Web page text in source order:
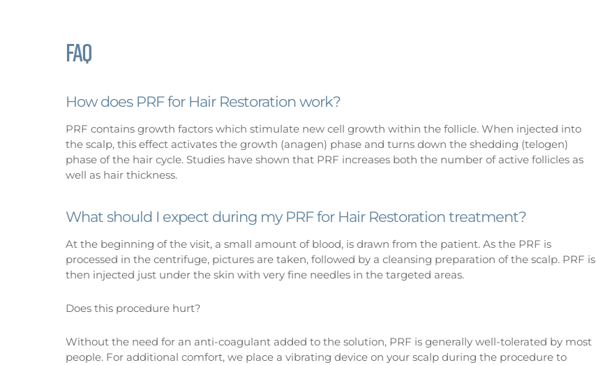
FAQ
How does PRF for Hair Restoration work?
PRF contains growth factors which stimulate new cell growth within the follicle. When injected into
the scalp, this effect activates the growth (anagen) phase and turns down the shedding (telogen)
phase of the hair cycle. Studies have shown that PRF increases both the number of active follicles as
well as hair thickness.
What should I expect during my PRF for Hair Restoration treatment?
At the beginning of the visit, a small amount of blood, is drawn from the patient. As the PRF is
processed in the centrifuge, pictures are taken, followed by a cleansing preparation of the scalp. PRF is
then injected just under the skin with very fine needles in the targeted areas.
Does this procedure hurt?
Without the need for an anti-coagulant added to the solution, PRF is generally well-tolerated by most
people. For additional comfort, we place a vibrating device on your scalp during the procedure to